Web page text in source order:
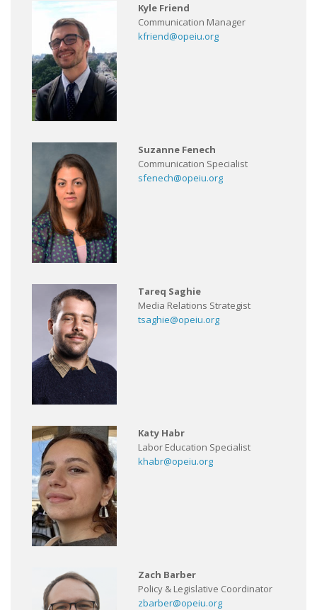
Kyle Friend
Communication Manager
kfriend@opeiu.org
Suzanne Fenech
Communication Specialist
sfenech@opeiu.org
Tareq Saghie
Media Relations Strategist
tsaghie@opeiu.org
Katy Habr
Labor Education Specialist
khabr@opeiu.org
Zach Barber
Policy & Legislative Coordinator
zbarber@opeiu.org